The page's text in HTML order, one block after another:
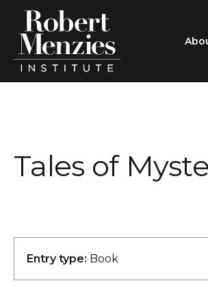
People
Careers
Contact
Search
Type search here
Tales of
Entry type: Book